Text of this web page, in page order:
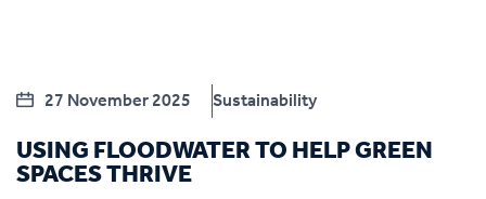
27 November 2025 Sustainability
USING FLOODWATER TO HELP GREEN
SPACES THRIVE